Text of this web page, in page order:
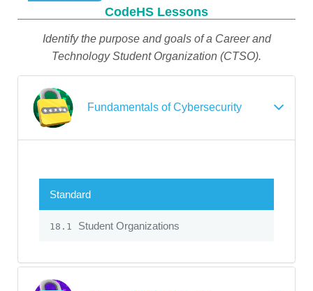
CodeHS Lessons
Identify the purpose and goals of a Career and
Technology Student Organization (CTSO).
Fundamentals of Cybersecurity
Standard
18.1 Student Organizations